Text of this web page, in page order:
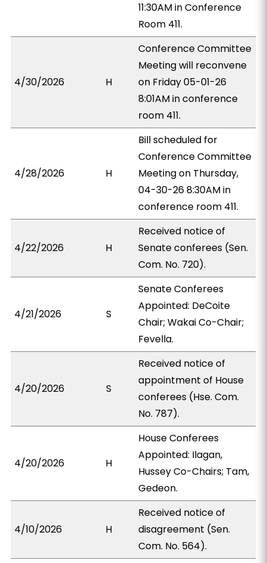
11:30AM in Conference
Room 411.
4/30/2026 H
Conference Committee
Meeting will reconvene
on Friday 05-01-26
8:01AM in conference
room 411.
4/28/2026 H
Bill scheduled for
Conference Committee
Meeting on Thursday,
04-30-26 8:30AM in
conference room 411.
4/22/2026 H
Received notice of
Senate conferees (Sen.
Com. No. 720).
4/21/2026 S
Senate Conferees
Appointed: DeCoite
Chair; Wakai Co-Chair;
Fevella.
4/20/2026 S
Received notice of
appointment of House
conferees (Hse. Com.
No. 787).
4/20/2026 H
House Conferees
Appointed: Ilagan,
Hussey Co-Chairs; Tam,
Gedeon.
4/10/2026 H
Received notice of
disagreement (Sen.
Com. No. 564).